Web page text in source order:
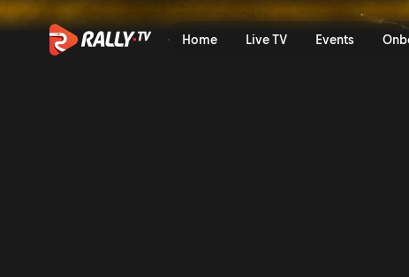
Home Live TV Events
WRC3 Saturday Highlights